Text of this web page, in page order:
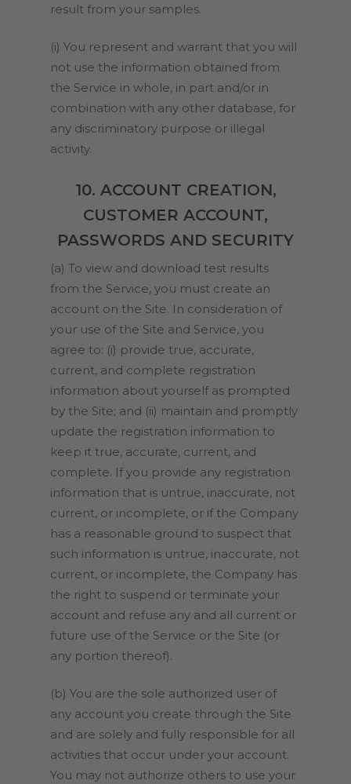
result from your samples.
(i) You represent and warrant that you will
not use the information obtained from
the Service in whole, in part and/or in
combination with any other database, for
any discriminatory purpose or illegal
activity.
10. ACCOUNT CREATION,
CUSTOMER ACCOUNT,
PASSWORDS AND SECURITY
(a) To view and download test results
from the Service, you must create an
account on the Site. In consideration of
your use of the Site and Service, you
agree to: (i) provide true, accurate,
current, and complete registration
information about yourself as prompted
by the Site; and (ii) maintain and promptly
update the registration information to
keep it true, accurate, current, and
complete. If you provide any registration
information that is untrue, inaccurate, not
current, or incomplete, or if the Company
has a reasonable ground to suspect that
such information is untrue, inaccurate, not
current, or incomplete, the Company has
the right to suspend or terminate your
account and refuse any and all current or
future use of the Service or the Site (or
any portion thereof).
(b) You are the sole authorized user of
any account you create through the Site
and are solely and fully responsible for all
activities that occur under your account.
You may not authorize others to use your